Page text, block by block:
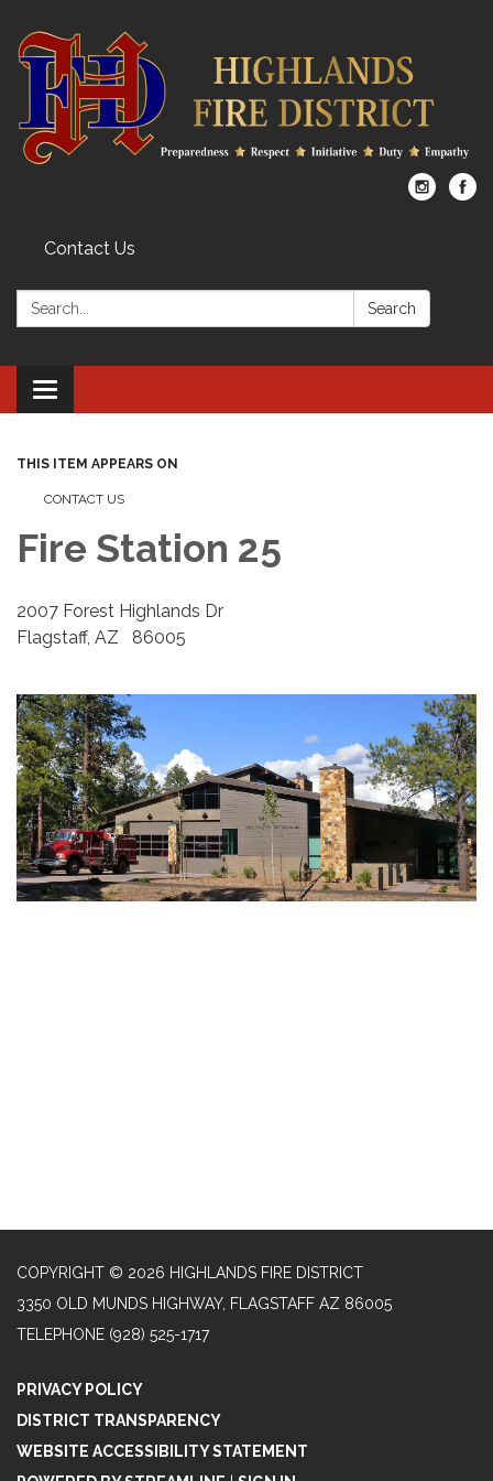
Contact Us
Search: Search
Toggle
navigation
THIS ITEM APPEARS ON
CONTACT US
Fire Station 25
2007 Forest Highlands Dr
Flagstaff, AZ 86005
COPYRIGHT © 2026 HIGHLANDS FIRE DISTRICT
3350 OLD MUNDS HIGHWAY, FLAGSTAFF AZ 86005
TELEPHONE (928) 525-1717
PRIVACY POLICY
DISTRICT TRANSPARENCY
WEBSITE ACCESSIBILITY STATEMENT